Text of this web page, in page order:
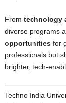
From technology
diverse programs
opportunities for
professionals but
brighter, tech-
Techno India